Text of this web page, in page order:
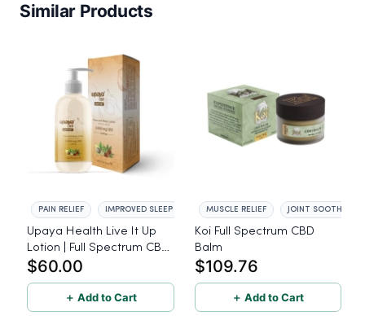
Similar Products
PAIN RELIEF IMPROVED SLEEP
Upaya Health Live It Up
Lotion | Full Spectrum CBD
3,000mg | Plant-Based
$60.00
＋ Add to Cart
MUSCLE RELIEF JOINT SOOTHING
Koi Full Spectrum CBD
Balm
$109.76
＋ Add to Cart